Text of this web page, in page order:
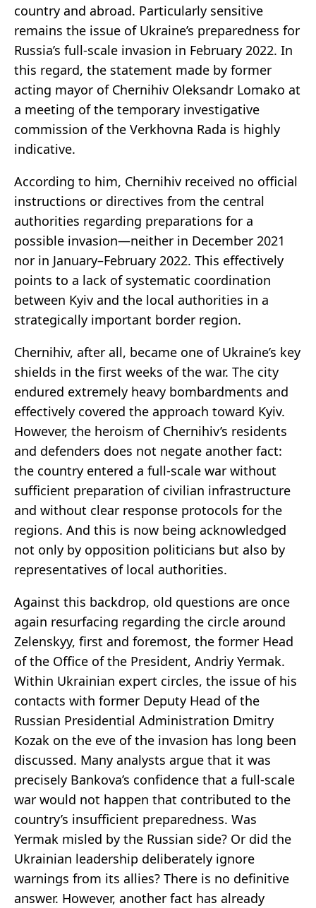
country and abroad. Particularly sensitive
remains the issue of Ukraine’s preparedness for
Russia’s full-scale invasion in February 2022. In
this regard, the statement made by former
acting mayor of Chernihiv Oleksandr Lomako at
a meeting of the temporary investigative
commission of the Verkhovna Rada is highly
indicative.
According to him, Chernihiv received no official
instructions or directives from the central
authorities regarding preparations for a
possible invasion—neither in December 2021
nor in January–February 2022. This effectively
points to a lack of systematic coordination
between Kyiv and the local authorities in a
strategically important border region.
Chernihiv, after all, became one of Ukraine’s key
shields in the first weeks of the war. The city
endured extremely heavy bombardments and
effectively covered the approach toward Kyiv.
However, the heroism of Chernihiv’s residents
and defenders does not negate another fact:
the country entered a full-scale war without
sufficient preparation of civilian infrastructure
and without clear response protocols for the
regions. And this is now being acknowledged
not only by opposition politicians but also by
representatives of local authorities.
Against this backdrop, old questions are once
again resurfacing regarding the circle around
Zelenskyy, first and foremost, the former Head
of the Office of the President, Andriy Yermak.
Within Ukrainian expert circles, the issue of his
contacts with former Deputy Head of the
Russian Presidential Administration Dmitry
Kozak on the eve of the invasion has long been
discussed. Many analysts argue that it was
precisely Bankova’s confidence that a full-scale
war would not happen that contributed to the
country’s insufficient preparedness. Was
Yermak misled by the Russian side? Or did the
Ukrainian leadership deliberately ignore
warnings from its allies? There is no definitive
answer. However, another fact has already